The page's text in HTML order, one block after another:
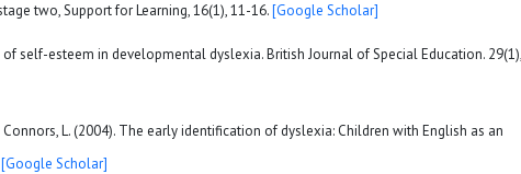
two, Support for Learning, 16(1), 11-16.[Google Scholar]
of self-esteem in developmental dyslexia. British Journal of Special Education. 29(1),
Connors, L. (2004). The early identification of dyslexia: Children with English as an
[Google Scholar]